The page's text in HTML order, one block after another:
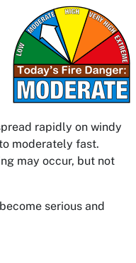
rapidly on windy
moderately fast.
may occur, but not
serious and